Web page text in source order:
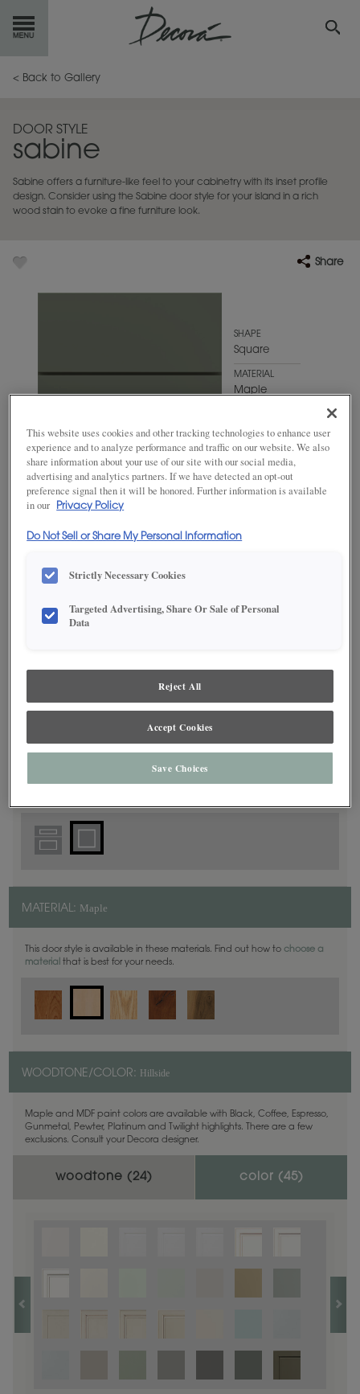
GETSTARTED
INSPIRATION GALLERY
RESOURCES
< Back to Gallery
DOOR STYLE
sabine
Sabine offers a furniture-like feel to your cabinetry with its inset profile
design. Consider using the Sabine door style for your island in a rich
wood stain to evoke a fine furniture look.
Share
SHAPE
Square
MATERIAL
Maple
Hillside
Product photography and illustrations have been reproduced as
accurately as print and web technologies permit. To ensure highest
dealer for best color, wood grain and finish representation.
DOOR SHAPE: Square
MATERIAL: Maple
This door style is available in these materials. Find out how to choose a
material that is best for your needs.
WOODTONE/COLOR: Hillside
Maple and MDF paint colors are available with Black, Coffee, Espresso,
Gunmetal, Pewter, Platinum and Twilight highlights. There are a few
exclusions. Consult your Decora designer.
woodtone (24) color (45)
This website uses cookies and other tracking technologies to enhance user
experience and to analyze performance and traffic on our website. We also
share information about your use of our site with our social media,
advertising and analytics partners. If we have detected an opt-out
preference signal then it will be honored. Further information is available
in our
Privacy Policy
Do Not Sell or Share My Personal Information
Strictly Necessary Cookies
Targeted Advertising, Share Or Sale of Personal
Data
Reject All
Accept Cookies
Save Choices